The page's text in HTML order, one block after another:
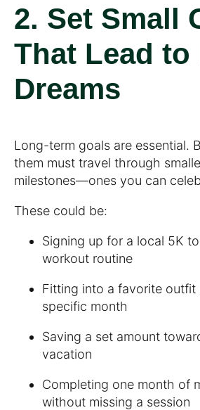
2. Set Small
That Lead
Dreams
Long-term goals are essential.
them must travel through
milestones—ones you can
These could be:
Signing up for a local 5K
workout routine
Fitting into a favorite
specific month
Saving a set amount
vacation
Completing one month of
without missing a session